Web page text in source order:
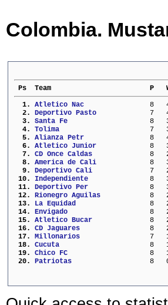
Colombia.
Ps  Team
  1.
Atletico Nac
8
  2.
Deportivo Pasto
7
  3.
Santa Fe
8
  4.
Tolima
7
  5.
Alianza Petr
8
  6.
Atletico Junior
8
  7.
CD Once Caldas
8
  8.
America de Cali
8
  9.
Deportivo Cali
7
10. Independiente
8
11. Deportivo Per
8
12. Rionegro Aguilas
8
13. La Equidad
8
14. Envigado
8
15. Atletico Bucar
8
16. CD Jaguares
8
17. Millonarios
7
18. Cucuta
8
19. Chico FC
8
20. Patriotas
8